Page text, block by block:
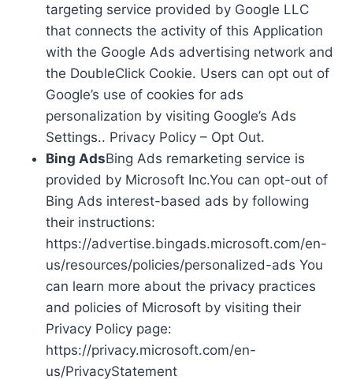
targeting service provided by Google LLC
that connects the activity of this Application
with the Google Ads advertising network and
the DoubleClick Cookie. Users can opt out of
Google’s use of cookies for ads
personalization by visiting Google’s Ads
Settings.. Privacy Policy – Opt Out.
Bing AdsBing Ads remarketing service is
provided by Microsoft Inc.You can opt-out of
Bing Ads interest-based ads by following
their instructions:
https://advertise.bingads.microsoft.com/en-
us/resources/policies/personalized-ads You
can learn more about the privacy practices
and policies of Microsoft by visiting their
Privacy Policy page:
https://privacy.microsoft.com/en-
us/PrivacyStatement